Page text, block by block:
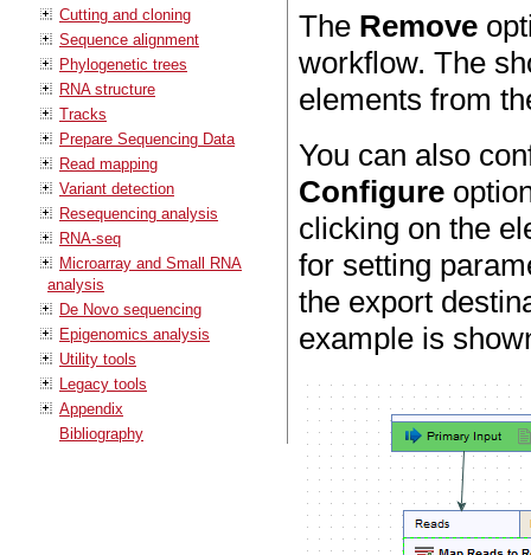
Cutting and cloning
Sequence alignment
Phylogenetic trees
RNA structure
Tracks
Prepare Sequencing Data
Read mapping
Variant detection
Resequencing analysis
RNA-seq
Microarray and Small RNA
analysis
De Novo sequencing
Epigenomics analysis
Utility tools
Legacy tools
Appendix
Bibliography
The Remove
workflow. The
elements from
You can also
Configure
clicking on the
for setting
the export
example is